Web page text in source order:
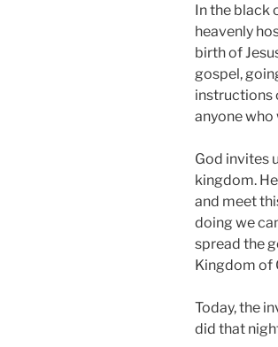
In the black
heavenly
birth of
gospel,
instructions
anyone who
God invites
kingdom.
and meet
doing we
spread the
Kingdom of
Today, the
did that